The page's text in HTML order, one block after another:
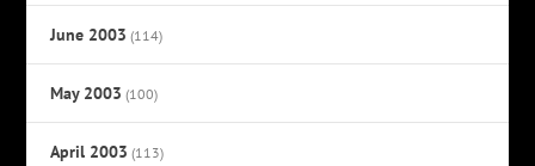
June 2003 (114)
May 2003 (100)
April 2003 (113)